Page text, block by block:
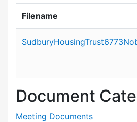
Filename
Document
Meeting Documents